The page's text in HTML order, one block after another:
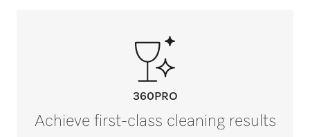
360PRO
Achieve first-class cleaning results